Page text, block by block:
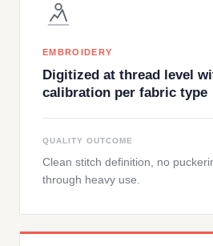
EMBROIDERY
Digitized at thread level
calibration per fabric type
QUALITY OUTCOME
Clean stitch definition, no
through heavy use.